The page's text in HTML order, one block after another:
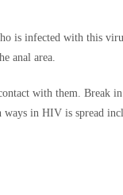
is infected with this
anal area.
with them. Break
in HIV is spread